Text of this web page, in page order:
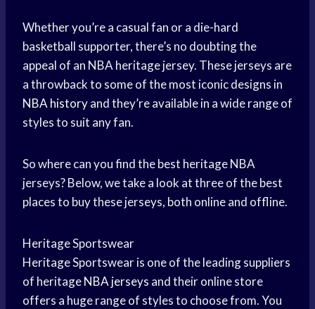
Whether you’re a casual fan or a die-hard
basketball supporter, there’s no doubting the
appeal of an NBA heritage jersey. These jerseys are
a throwback to some of the most iconic designs in
NBA historyand they’re available in a wide range of
styles to suit any fan.
So where can you find the best heritage NBA
jerseys? Below, we take a look at three of the best
places to buy these jerseys, both online and offline.
Heritage Sportswear
Heritage Sportswear is one of the leading suppliers
of heritageNBA jerseys and their online store
offers a huge range of styles to choose from. You